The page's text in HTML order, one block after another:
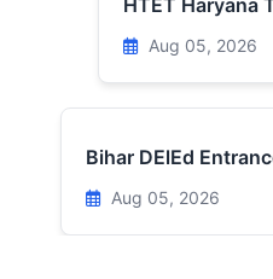
HTET Haryana
Aug 05, 2026
Bihar DElEd
Aug 05, 2026